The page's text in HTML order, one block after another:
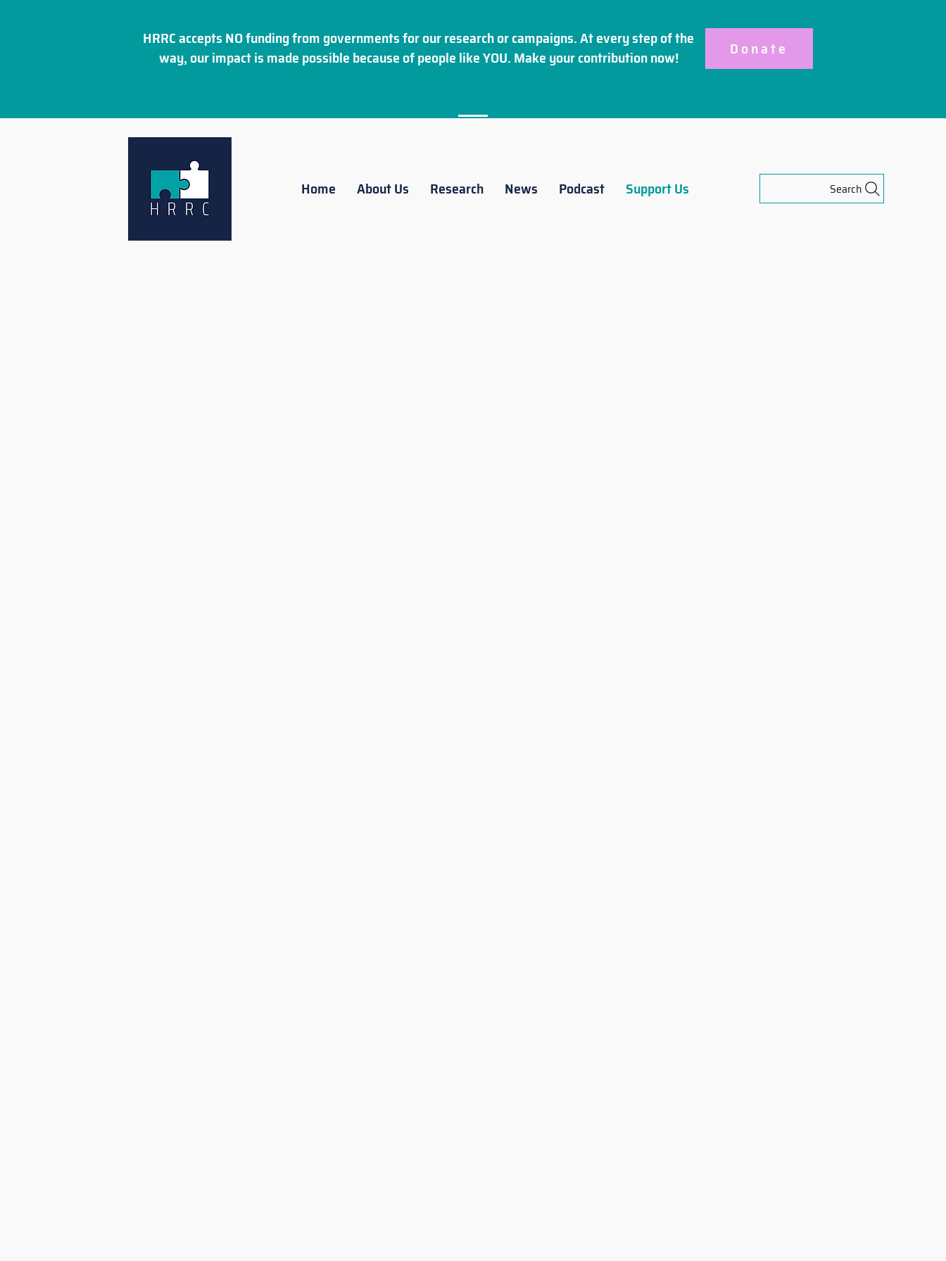
HRRC accepts NO funding from governments for our research or campaigns. At every step of the
way, our impact is made possible because of people like YOU. Make yourcontributionnow! Donate
Home About Us Research News Podcast Support Us Search